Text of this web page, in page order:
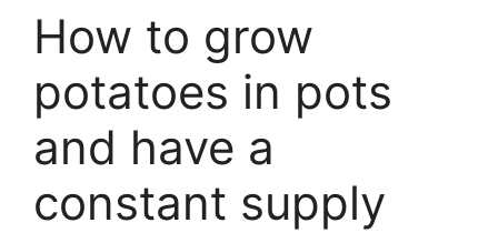
How to grow
potatoes in pots
and have a
constant supply